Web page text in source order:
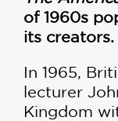
of 1960s
its creators.
In 1965,
lecturer
Kingdom